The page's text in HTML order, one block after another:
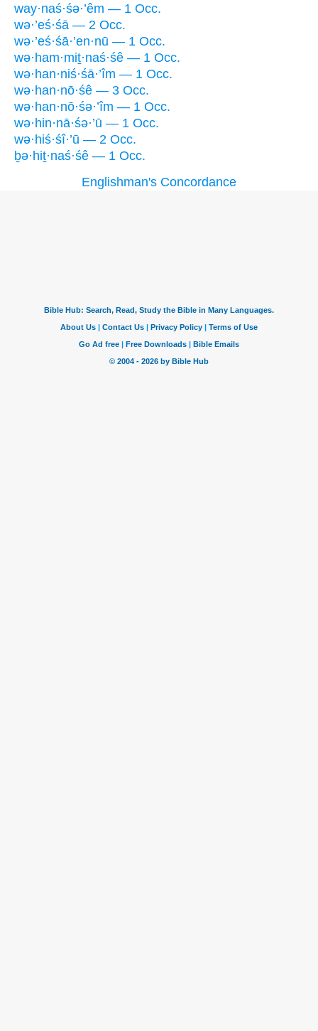
way·naś·śə·’êm — 1 Occ.
wə·’eś·śā — 2 Occ.
wə·’eś·śā·’en·nū — 1 Occ.
wə·ham·miṯ·naś·śê — 1 Occ.
wə·han·niś·śā·’îm — 1 Occ.
wə·han·nō·śê — 3 Occ.
wə·han·nō·śə·’îm — 1 Occ.
wə·hin·nā·śə·’ū — 1 Occ.
wə·hiś·śî·’ū — 2 Occ.
ḇə·hiṯ·naś·śê — 1 Occ.
Englishman's Concordance